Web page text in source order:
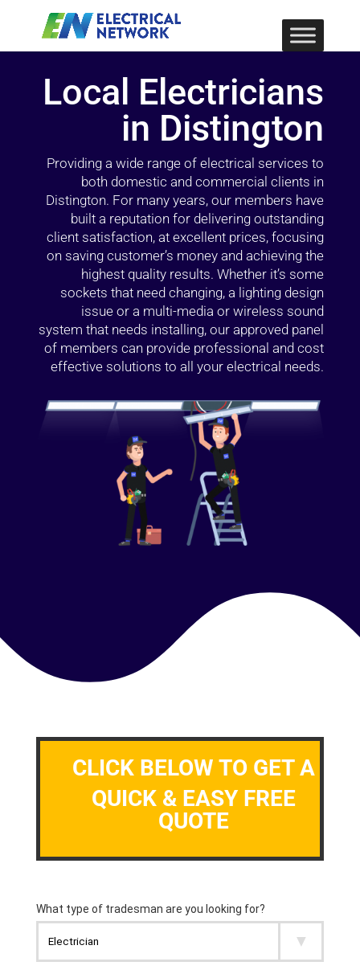
Local Electricians
in Distington
Providing a wide range of electrical services to
both domestic and commercial clients in
Distington. For many years, our members have
built a reputation for delivering outstanding
client satisfaction, at excellent prices, focusing
on saving customer’s money and achieving the
highest quality results. Whether it’s some
sockets that need changing, a lighting design
issue or a multi-media or wireless sound
system that needs installing, our approved panel
of members can provide professional and cost
effective solutions to all your electrical needs.
CLICK BELOW TO GET A
QUICK & EASY FREE
QUOTE